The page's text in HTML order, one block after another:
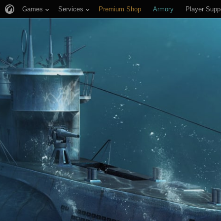
Games Services Premium Shop Armory Player